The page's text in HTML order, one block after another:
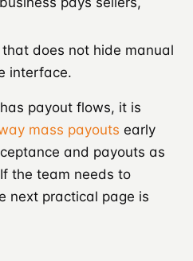
does not hide manual
interface.
payout flows, it is
mass payouts early
and payouts as
the team needs to
next practical page is